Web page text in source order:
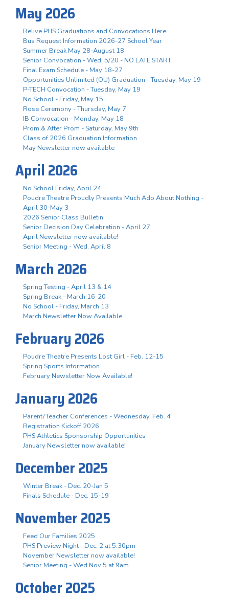
May 2026
Relive PHS Graduations and Convocations Here
Bus Request Information 2026-27 School Year
Summer Break May 28-August 18
Senior Convocation - Wed. 5/20 - NO LATE START
Final Exam Schedule - May 18-27
Opportunities Unlimited (OU) Graduation - Tuesday, May 19
P-TECH Convocation - Tuesday, May 19
No School - Friday, May 15
Rose Ceremony - Thursday, May 7
IB Convocation - Monday, May 18
Prom & After Prom - Saturday, May 9th
Class of 2026 Graduation Information
May Newsletter now available
April 2026
No School Friday, April 24
Poudre Theatre Proudly Presents Much Ado About Nothing -
April 30-May 3
2026 Senior Class Bulletin
Senior Decision Day Celebration - April 27
April Newsletter now available!
Senior Meeting - Wed. April 8
March 2026
Spring Testing - April 13 & 14
Spring Break - March 16-20
No School - Friday, March 13
March Newsletter Now Available
February 2026
Poudre Theatre Presents Lost Girl - Feb. 12-15
Spring Sports Information
February Newsletter Now Available!
January 2026
Parent/Teacher Conferences - Wednesday, Feb. 4
Registration Kickoff 2026
PHS Athletics Sponsorship Opportunities
January Newsletter now available!
December 2025
Winter Break - Dec. 20-Jan 5
Finals Schedule - Dec. 15-19
November 2025
Feed Our Families 2025
PHS Preview Night - Dec. 2 at 5:30pm
November Newsletter now available!
Senior Meeting - Wed Nov 5 at 9am
October 2025